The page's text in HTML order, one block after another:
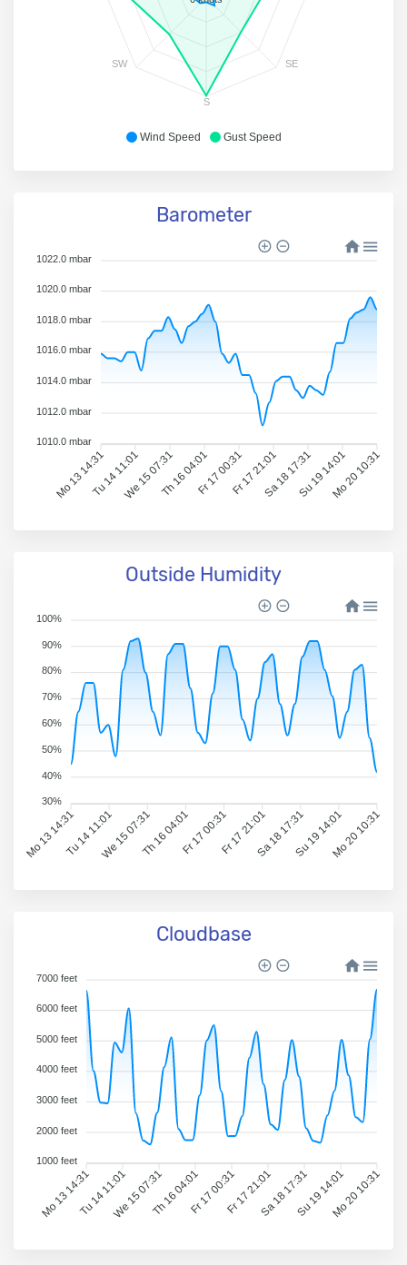
Wind Speed Gust Speed
SE
S
SW
Barometer
Mo 13 14:31Tu 14 11:01We 15 07:31Th 16 04:01Fr 17 00:31Fr 17 21:01Sa 18 17:31Su 19 14:01Mo 20 10:31
1022.0 mbar
1020.0 mbar
1018.0 mbar
1016.0 mbar
1014.0 mbar
1012.0 mbar
1010.0 mbar
Outside Humidity
Mo 13 14:31Tu 14 11:01We 15 07:31Th 16 04:01Fr 17 00:31Fr 17 21:01Sa 18 17:31Su 19 14:01Mo 20 10:31
100%
90%
80%
70%
60%
50%
40%
30%
Cloudbase
Mo 13 14:31Tu 14 11:01We 15 07:31Th 16 04:01Fr 17 00:31Fr 17 21:01Sa 18 17:31Su 19 14:01Mo 20 10:31
7000 feet
6000 feet
5000 feet
4000 feet
3000 feet
2000 feet
1000 feet